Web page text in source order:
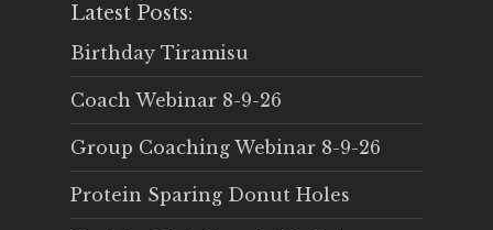
Latest Posts:
Birthday Tiramisu
Coach Webinar 8-9-26
Group Coaching Webinar 8-9-26
Protein Sparing Donut Holes